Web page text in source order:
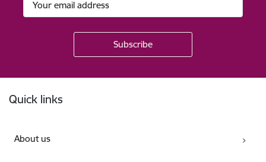
Quick links
About us